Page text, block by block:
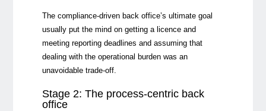
The compliance-driven back office’s ultimate goal
usually put the mind on getting a licence and
meeting reporting deadlines and assuming that
dealing with the operational burden was an
unavoidable trade-off.
Stage 2: The process-centric back
office